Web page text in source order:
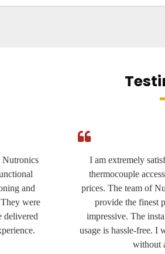
Nutronics
and
were
delivered
I am extremely
thermocouple
prices. The team of
provide the finest
impressive. The
usage is hassle-free. I
without